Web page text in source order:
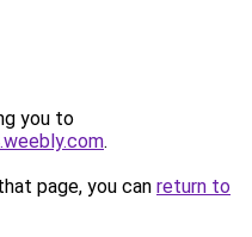
you to
.
page, you can return to